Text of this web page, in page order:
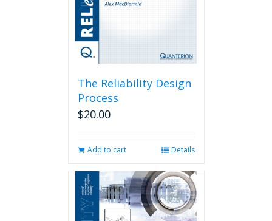
The Reliability Design
Process
$20.00
Add to cart Details